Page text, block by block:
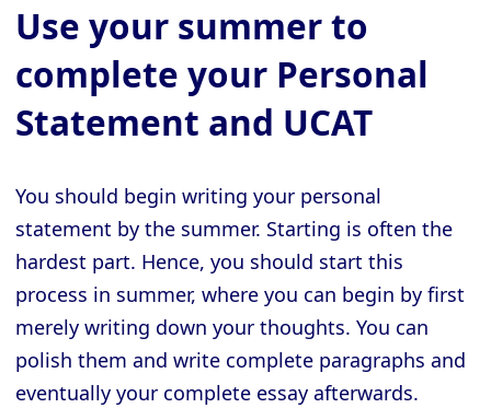
Use your summer to
complete your Personal
Statement and UCAT
You should begin writing your personal
statement by the summer. Starting is often the
hardest part. Hence, you should start this
process in summer, where you can begin by first
merely writing down your thoughts. You can
polish them and write complete paragraphs and
eventually your complete essay afterwards.